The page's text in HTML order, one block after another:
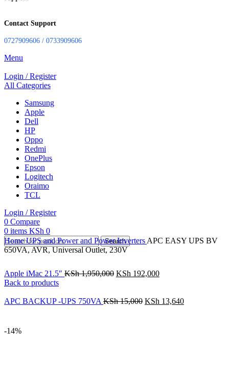
Contact Support
0727909606 / 0733909606
Menu
Login / Register
All Categories
Samsung
Apple
Dell
HP
Oppo
Redmi
OnePlus
Epson
Logitech
Oraimo
TCL
Login / Register
0 Compare
0 items KSh 0
Search
HomeUPS and Power and Power Inverters APC EASY UPS BV
650VA, AVR, Universal Outlet, 230V
Apple iMac 21.5″ KSh1,950,000 KSh 192,000
Back to products
APC BACKUP -UPS 750VA KSh15,000 KSh 13,640
-14%